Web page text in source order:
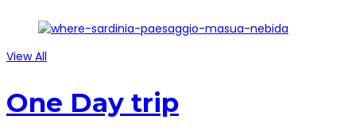
View All
One Day trip